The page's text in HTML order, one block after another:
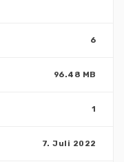
6
96.48 MB
1
7. Juli 2022